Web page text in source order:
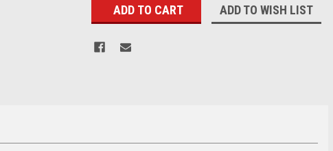
ADD TO WISH LIST